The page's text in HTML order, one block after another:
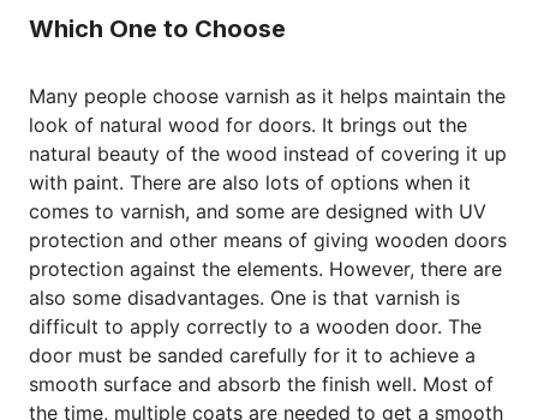
Which One to Choose
Many people choose varnish as it helps maintain the
look of natural wood for doors. It brings out the
natural beauty of the wood instead of covering it up
with paint. There are also lots of options when it
comes to varnish, and some are designed with UV
protection and other means of giving wooden doors
protection against the elements. However, there are
also some disadvantages. One is that varnish is
difficult to apply correctly to a wooden door. The
door must be sanded carefully for it to achieve a
smooth surface and absorb the finish well. Most of
the time, multiple coats are needed to get a smooth